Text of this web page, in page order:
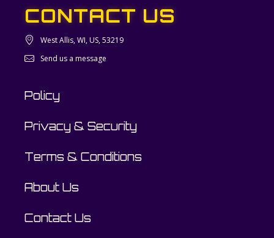
CONTACT US
West Allis, WI, US, 53219
Send us a message
Policy
Privacy & Security
Terms & Conditions
About Us
Contact Us